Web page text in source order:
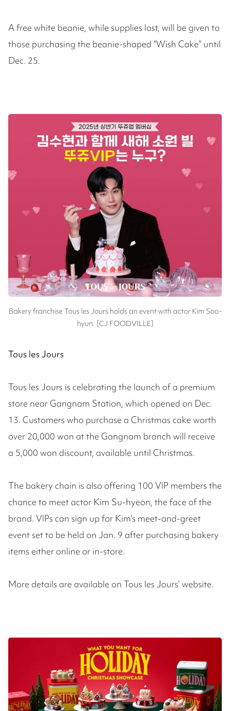
A free white beanie, while supplies last, will be given to
those purchasing the beanie-shaped “Wish Cake” until
Dec. 25.
Bakery franchise Tous les Jours holds an event with actor Kim Soo-
hyun. [CJ FOODVILLE]
Tous les Jours
Tous les Jours is celebrating the launch of a premium
store near Gangnam Station, which opened on Dec.
13. Customers who purchase a Christmas cake worth
over 20,000 won at the Gangnam branch will receive
a 5,000 won discount, available until Christmas.
The bakery chain is also offering 100 VIP members the
chance to meet actor Kim Su-hyeon, the face of the
brand. VIPs can sign up for Kim’s meet-and-greet
event set to be held on Jan. 9 after purchasing bakery
items either online or in-store.
More details are available on Tous les Jours’ website.